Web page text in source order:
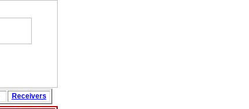
Receivers